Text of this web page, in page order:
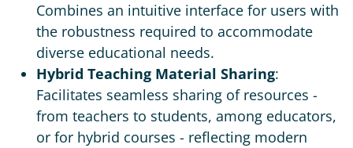
Combines an intuitive interface for users with
the robustness required to accommodate
diverse educational needs.
Hybrid Teaching Material Sharing:
Facilitates seamless sharing of resources -
from teachers to students, among educators,
or for hybrid courses - reflecting modern